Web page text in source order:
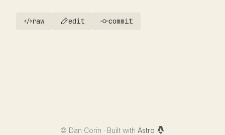
raw edit commit
© Dan Corin · Built with Astro